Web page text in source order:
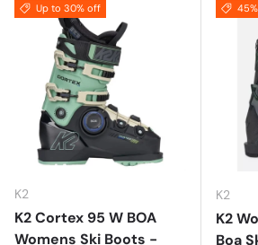
Up to 30% off
K2
K2 Cortex 95 W BOA
Womens Ski Boots -
K2
K2
Boa